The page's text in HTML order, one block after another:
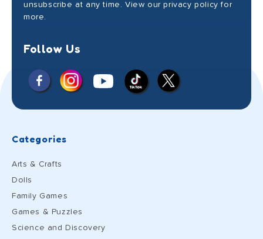
unsubscribe at any time. View our privacy policy for
more.
Follow Us
FacebookInstagramYouTubeTikTok
X
Categories
Arts & Crafts
Dolls
Family Games
Games & Puzzles
Science and Discovery